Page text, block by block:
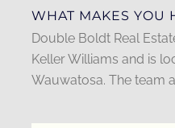
WHAT MAKES YOU
Double Boldt Real
Keller Williams and is
Wauwatosa. The team